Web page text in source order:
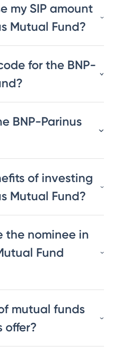
my SIP amount
Mutual Fund?
for the BNP-
BNP-Parinus
of investing
Mutual Fund?
the nominee in
Fund
mutual funds
offer?